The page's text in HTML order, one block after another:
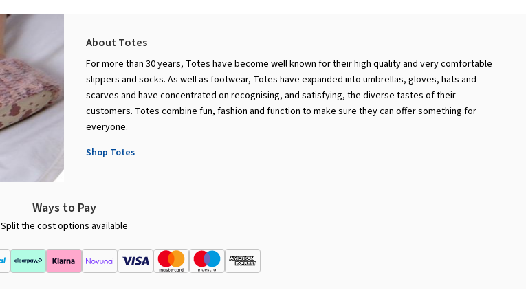
About Totes
For more than 30 years, Totes have become well known for their high quality and very comfortable
slippers and socks. As well as footwear, Totes have expanded into umbrellas, gloves, hats and
scarves and have concentrated on recognising, and satisfying, the diverse tastes of their
customers. Totes combine fun, fashion and function to make sure they can offer something for
everyone.
Shop Totes
Ways to Pay
Split the cost options available